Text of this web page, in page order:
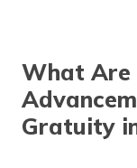
What Are
Gratuity